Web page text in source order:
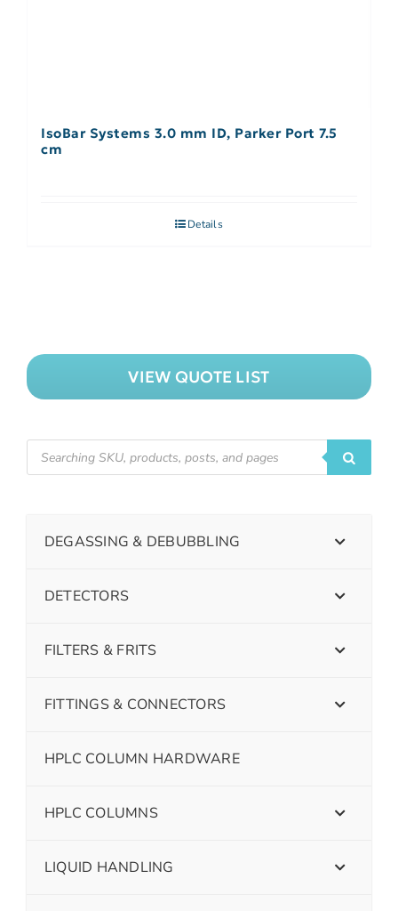
IsoBar Systems 3.0 mm ID, Parker Port 7.5
cm
Details
VIEW QUOTE LIST
DEGASSING & DEBUBBLING
DETECTORS
FILTERS & FRITS
FITTINGS & CONNECTORS
HPLC COLUMN HARDWARE
HPLC COLUMNS
LIQUID HANDLING